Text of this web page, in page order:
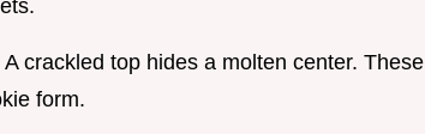
crackled top hides a molten center. These
form.